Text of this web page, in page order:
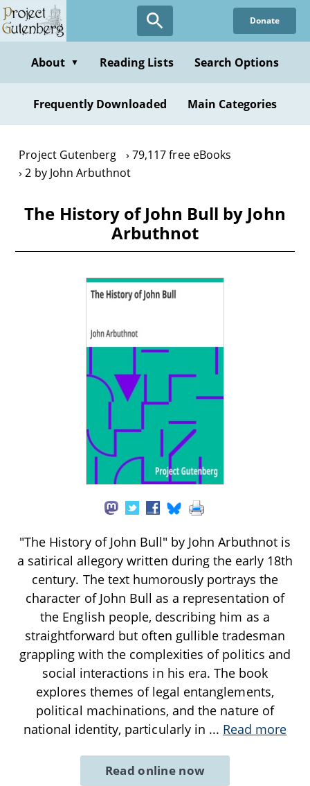
Skip
to
content
Donate
About ▼ Reading Lists Search Options
Frequently Downloaded Main Categories
Project Gutenberg
79,117 free eBooks
2 by John Arbuthnot
The History of John Bull by John
Arbuthnot
"The History of John Bull" by John Arbuthnot is
a satirical allegory written during the early 18th
century. The text humorously portrays the
character of John Bull as a representation of
the English people, describing him as a
straightforward but often gullible tradesman
grappling with the complexities of politics and
social interactions in his era. The book
explores themes of legal entanglements,
political machinations, and the nature of
national identity, particularly in ... Read more
Read online now